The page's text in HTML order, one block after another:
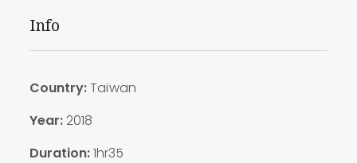
Info
Country:Taïwan
Year: 2018
Duration:1hr35